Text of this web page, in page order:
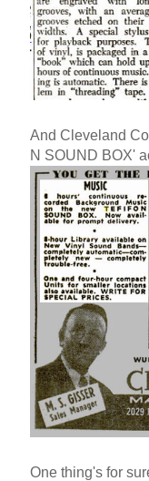
And Cleveland
N SOUND BOX'
One thing's for